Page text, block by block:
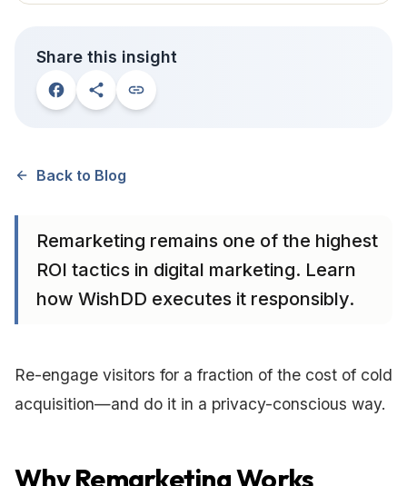
Share this insight
Back to Blog
Remarketing remains one of the highest
ROI tactics in digital marketing. Learn
how WishDD executes it responsibly.
Re-engage visitors for a fraction of the cost of cold
acquisition—and do it in a privacy-conscious way.
Why Remarketing Works